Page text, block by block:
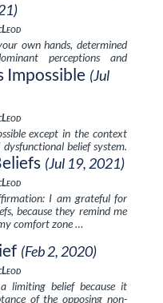
own hands, determined
perceptions and
Impossible (Jul
except in the context
belief system.
(Jul 19, 2021)
I am grateful for
because they remind me
comfort zone …
(Feb 2, 2020)
limiting belief because it
of the opposing non-